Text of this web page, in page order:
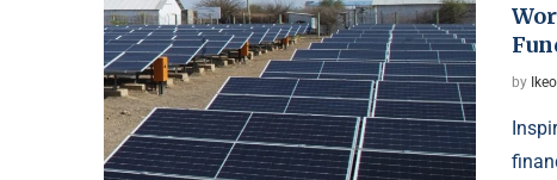
by